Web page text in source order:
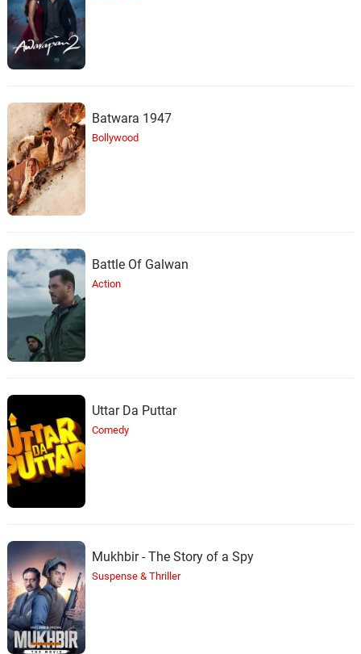
Batwara 1947
Bollywood
Battle Of Galwan
Action
Uttar Da Puttar
Comedy
Mukhbir - The Story of a Spy
Suspense & Thriller